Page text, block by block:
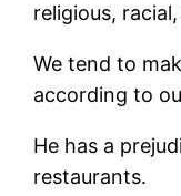
religious,
We tend to
according to
He has a
restaurants.